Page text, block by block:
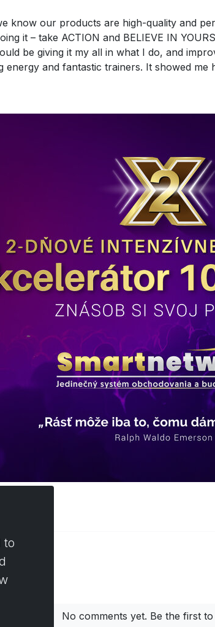
know our products are high-quality and
it – take ACTION and BELIEVE IN
be giving it my all in what I do, and
energy and fantastic trainers. It showed
No comments yet. Be the first
to